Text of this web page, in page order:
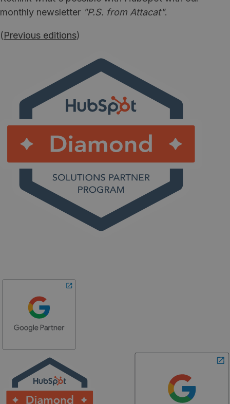
monthly newsletter "P.S. from Attacat".
(Previous editions)